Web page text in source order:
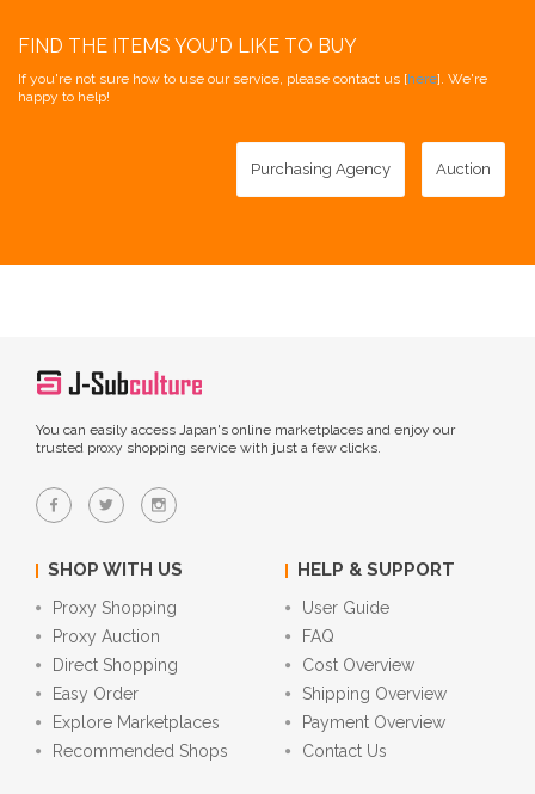
FIND THE ITEMS YOU'D LIKE TO BUY
If you're not sure how to use our service, please contact us [here]. We're
happy to help!
Purchasing Agency Auction
You can easily access Japan's online marketplaces and enjoy our
trusted proxy shopping service with just a few clicks.
SHOP WITH US
Proxy Shopping
Proxy Auction
Direct Shopping
Easy Order
Explore Marketplaces
Recommended Shops
HELP & SUPPORT
User Guide
FAQ
Cost Overview
Shipping Overview
Payment Overview
Contact Us